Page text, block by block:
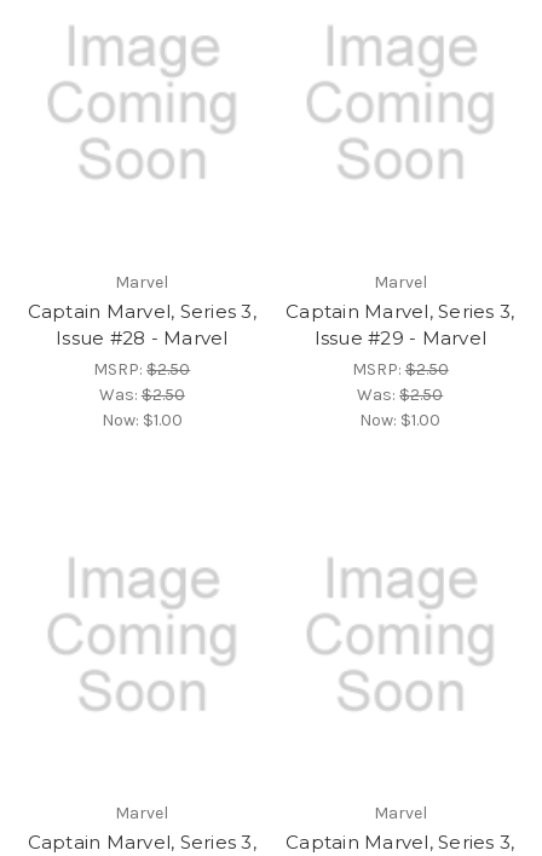
Marvel
Captain Marvel, Series 3,
Issue #28 - Marvel
MSRP:$2.50
Was:$2.50
Now: $1.00
Marvel
Captain Marvel, Series 3,
Issue #29 - Marvel
MSRP:$2.50
Was:$2.50
Now: $1.00
Marvel
Captain Marvel, Series 3,
Marvel
Captain Marvel, Series 3,